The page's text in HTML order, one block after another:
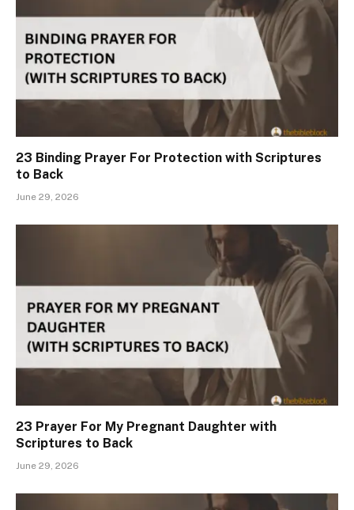
23 Binding Prayer For Protection with Scriptures
to Back
June 29, 2026
23 Prayer For My Pregnant Daughter with
Scriptures to Back
June 29, 2026